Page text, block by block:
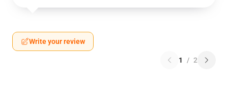
Write your review
1 / 2